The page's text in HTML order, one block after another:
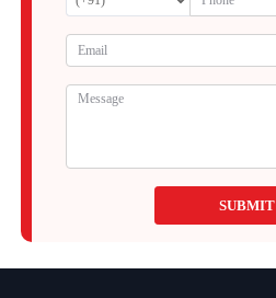
SUBMIT